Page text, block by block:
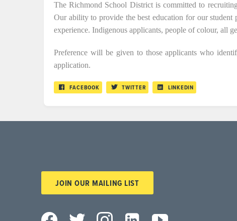
The Richmond School District is committed to
Our ability to provide the best education for our
experience. Indigenous applicants, people of colour, all
Preference will be given to those applicants who
application.
FACEBOOK TWITTER LINKEDIN
JOIN OUR MAILING LIST